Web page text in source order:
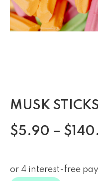
MUSK STICKS
$5.90 – $